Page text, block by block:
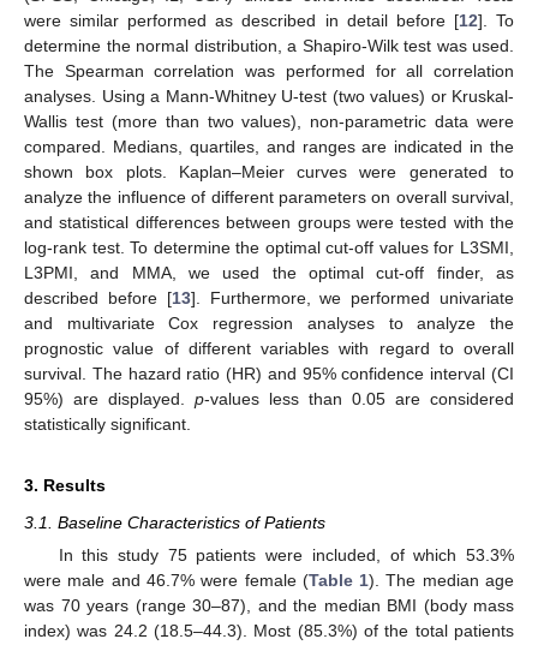
were similar performed as described in detail before [12]. To
determine the normal distribution, a Shapiro-Wilk test was used.
The Spearman correlation was performed for all correlation
analyses. Using a Mann-Whitney U-test (two values) or Kruskal-
Wallis test (more than two values), non-parametric data were
compared. Medians, quartiles, and ranges are indicated in the
shown box plots. Kaplan–Meier curves were generated to
analyze the influence of different parameters on overall survival,
and statistical differences between groups were tested with the
log-rank test. To determine the optimal cut-off values for L3SMI,
L3PMI, and MMA, we used the optimal cut-off finder, as
described before [13]. Furthermore, we performed univariate
and multivariate Cox regression analyses to analyze the
prognostic value of different variables with regard to overall
survival. The hazard ratio (HR) and 95% confidence interval (CI
95%) are displayed. p-values less than 0.05 are considered
statistically significant.
3. Results
3.1. Baseline Characteristics of Patients
In this study 75 patients were included, of which 53.3%
were male and 46.7% were female (Table 1). The median age
was 70 years (range 30–87), and the median BMI (body mass
index) was 24.2 (18.5–44.3). Most (85.3%) of the total patients